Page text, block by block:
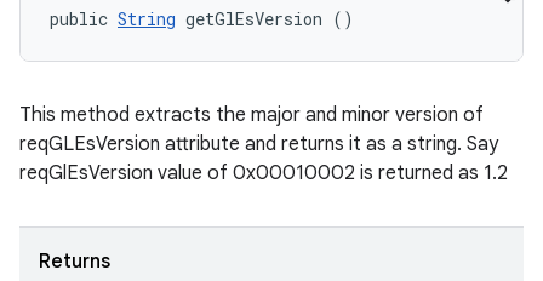
public String getGlEsVersion ()
This method extracts the major and minor version of
reqGLEsVersion attribute and returns it as a string. Say
reqGlEsVersion value of 0x00010002 is returned as 1.2
Returns